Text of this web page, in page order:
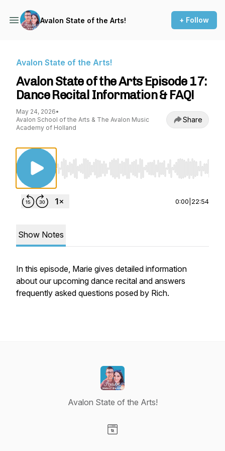
Avalon State of the Arts! + Follow
Avalon State of the Arts!
Avalon State of the Arts Episode 17:
Dance Recital Information & FAQ!
May 24, 2026•
Avalon School of the Arts & The Avalon Music
Academy of Holland
Share
Use Left/Right to seek, Home/End to jump to
0:00 22:54
Show Notes
In this episode, Marie gives detailed information
about our upcoming dance recital and answers
frequently asked questions posed by Rich.
Avalon State of the Arts!